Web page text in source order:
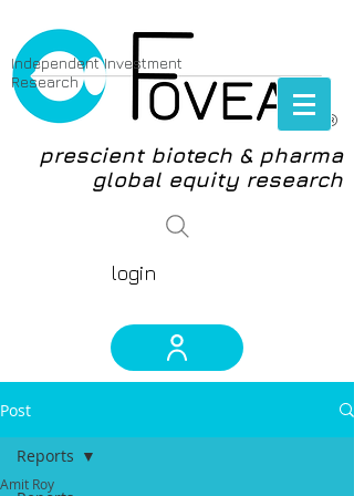
®
Independent Investment
Research
prescient biotech & pharma
global equity research
login
Post
Reports
Amit Roy